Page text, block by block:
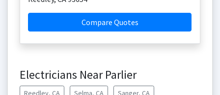
Compare Quotes
Electricians Near Parlier
Reedley, CA Selma, CA Sanger, CA